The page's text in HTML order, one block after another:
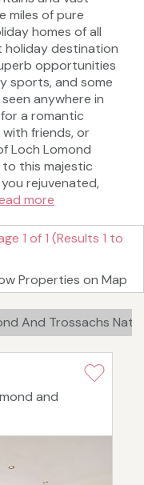
miles of pure
homes of all
holiday destination
opportunities
sports, and some
anywhere in
a romantic
friends, or
Loch Lomond
to this majestic
rejuvenated,
more
1 of 1 (Results 1 to
Properties on Map
And Trossachs
and